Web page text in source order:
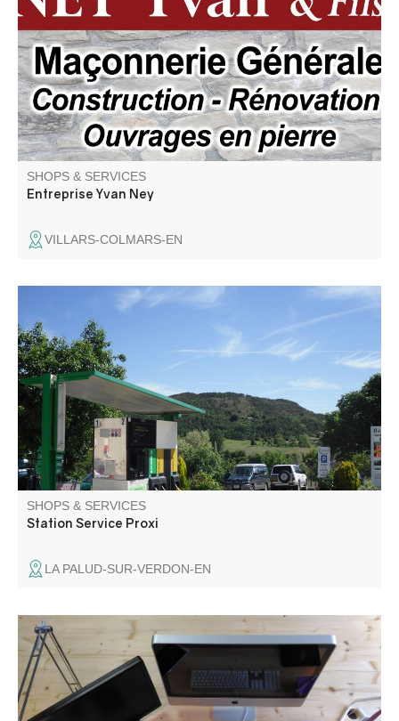
masonry and civil engineering work.
SHOPS & SERVICES
Entreprise Yvan Ney
VILLARS-COLMARS-EN
Fuel distribution station: Diesel and unleaded 95 gasoline
with automatic fuel dispenser.
SHOPS & SERVICES
Station Service Proxi
LA PALUD-SUR-VERDON-EN
Website design and web application development.